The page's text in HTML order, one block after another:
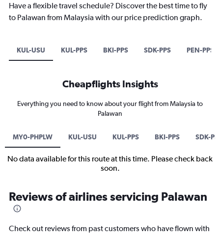
Have a flexible travel schedule? Discover the best time to fly
to Palawan from Malaysia with our price prediction graph.
KUL-USU KUL-PPS BKI-PPS SDK-PPS PEN-PPS
Cheapflights Insights
Everything you need to know about your flight from Malaysia to
Palawan
MY0-PHPLW KUL-USU KUL-PPS BKI-PPS SDK-
No data available for this route at this time. Please check back
soon.
Reviews of airlines servicing Palawan
Check out reviews from past customers who have flown with